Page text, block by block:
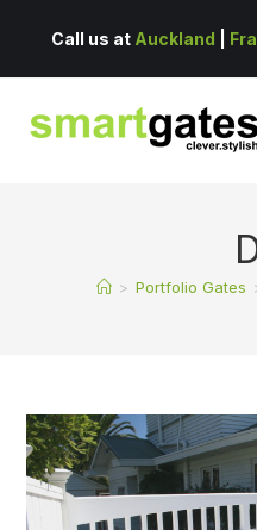
Call us at Auckland
> Portfolio Gates